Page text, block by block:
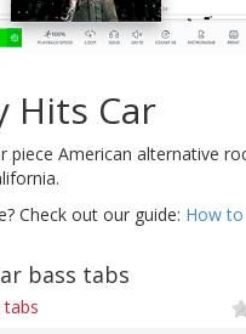
Hits Car
piece American alternative
Check out our guide: How to
bass tabs
tabs